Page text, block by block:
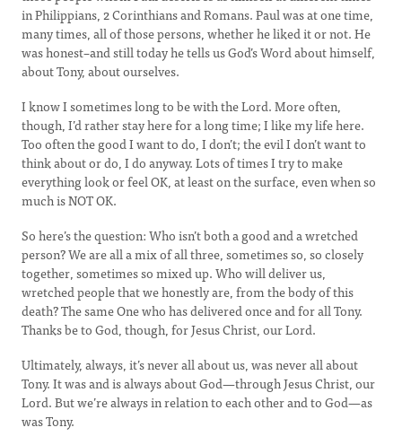
in Philippians, 2 Corinthians and Romans. Paul was at one time,
many times, all of those persons, whether he liked it or not. He
was honest–and still today he tells us God’s Word about himself,
about Tony, about ourselves.
I know I sometimes long to be with the Lord. More often,
though, I’d rather stay here for a long time; I like my life here.
Too often the good I want to do, I don’t; the evil I don’t want to
think about or do, I do anyway. Lots of times I try to make
everything look or feel OK, at least on the surface, even when so
much is NOT OK.
So here’s the question: Who isn’t both a good and a wretched
person? We are all a mix of all three, sometimes so, so closely
together, sometimes so mixed up. Who will deliver us,
wretched people that we honestly are, from the body of this
death? The same One who has delivered once and for all Tony.
Thanks be to God, though, for Jesus Christ, our Lord.
Ultimately, always, it’s never all about us, was never all about
Tony. It was and is always about God—through Jesus Christ, our
Lord. But we’re always in relation to each other and to God—as
was Tony.